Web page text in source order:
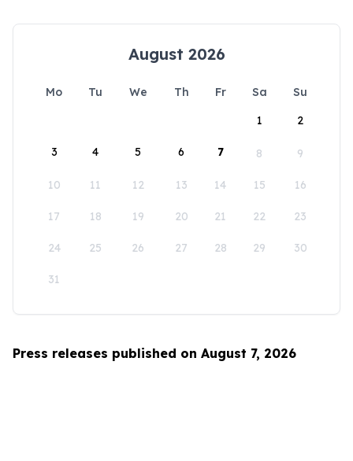
August 2026
Mo Tu We Th Fr Sa
Su
1
2
3 4 5 6 7 8 9
10 11 12 13 14 15 16
17 18 19 20 21 22 23
24 25 26 27 28 29 30
31
Press releases published on August 7, 2026